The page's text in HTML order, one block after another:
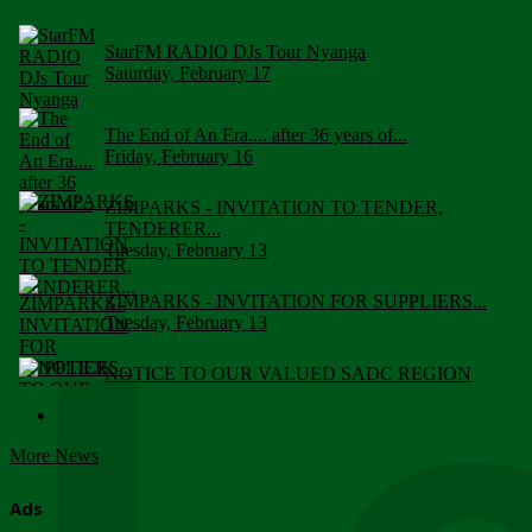
StarFM RADIO DJs Tour Nyanga
Saturday, February 17
The End of An Era.... after 36 years of...
Friday, February 16
ZIMPARKS - INVITATION TO TENDER,
TENDERER...
Tuesday, February 13
ZIMPARKS - INVITATION FOR SUPPLIERS...
Tuesday, February 13
NOTICE TO OUR VALUED SADC REGION
More News
Ads